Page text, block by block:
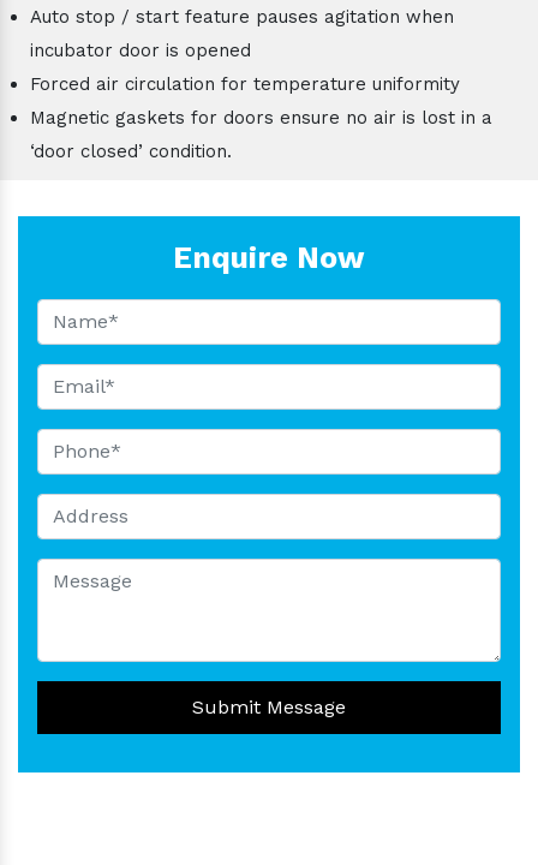
Auto stop / start feature pauses agitation when
incubator door is opened
Forced air circulation for temperature uniformity
Magnetic gaskets for doors ensure no air is lost in a
‘door closed’ condition.
Enquire Now
Submit Message